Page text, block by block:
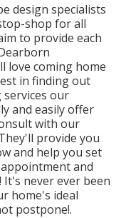
design specialists
shop for all
to provide each
love coming home
in finding out
our
and easily offer
with our
provide you
and help you set
and
never ever been
home's ideal
postpone!.